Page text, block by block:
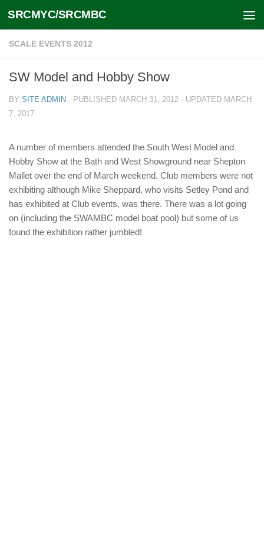
Skip to content
SRCMYC/SRCMBC
SCALE EVENTS 2012
SW Model and Hobby Show
BY SITE ADMIN · PUBLISHED MARCH 31, 2012 · UPDATED MARCH
7, 2017
A number of members attended the South West Model and
Hobby Show at the Bath and West Showground near Shepton
Mallet over the end of March weekend. Club members were not
exhibiting although Mike Sheppard, who visits Setley Pond and
has exhibited at Club events, was there. There was a lot going
on (including the SWAMBC model boat pool) but some of us
found the exhibition rather jumbled!